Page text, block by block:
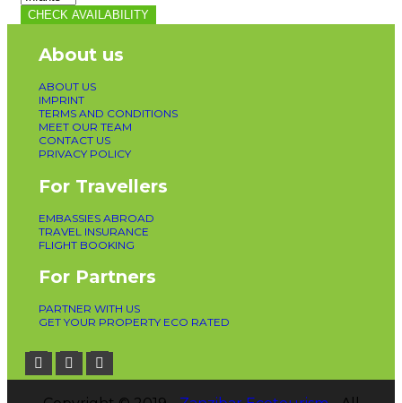
CHECK AVAILABILITY
About us
ABOUT US
IMPRINT
TERMS AND CONDITIONS
MEET OUR TEAM
CONTACT US
PRIVACY POLICY
For Travellers
EMBASSIES ABROAD
TRAVEL INSURANCE
FLIGHT BOOKING
For Partners
PARTNER WITH US
GET YOUR PROPERTY ECO RATED